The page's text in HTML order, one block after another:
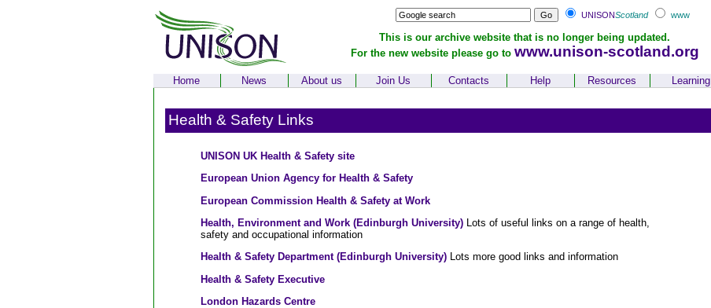
UNISONScotland www
This is our archive website that is no longer being updated.
For the new website please go to www.unison-scotland.org
Home News About us Join Us Contacts Help Resources Learning
Health & Safety Links
UNISON UK Health & Safety site
European Union Agency for Health & Safety
European Commission Health & Safety at Work
Health, Environment and Work (Edinburgh University)
Lots of useful links on a range of health,
safety and occupational information
Health & Safety Department (Edinburgh University)Lots more good links and information
Health & Safety Executive
London Hazards Centre